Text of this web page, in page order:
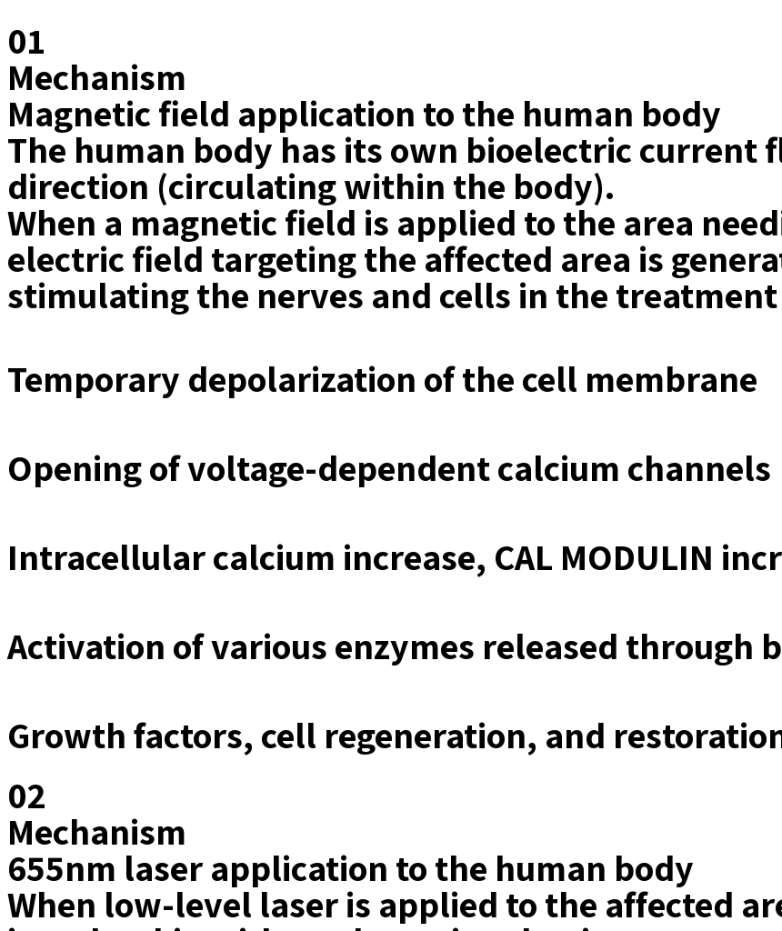
01
Mechanism
Magnetic field application to the human body
The human body has its own bioelectric current
direction (circulating within the body).
When a magnetic field is applied to the area
electric field targeting the affected area is
stimulating the nerves and cells in the
Temporary depolarization of the cell membrane
Opening of voltage-dependent calcium channels
Intracellular calcium increase, CAL MODULIN
Activation of various enzymes released through
Growth factors, cell regeneration, and
02
Mechanism
655nm laser application to the human body
When low-level laser is applied to the affected